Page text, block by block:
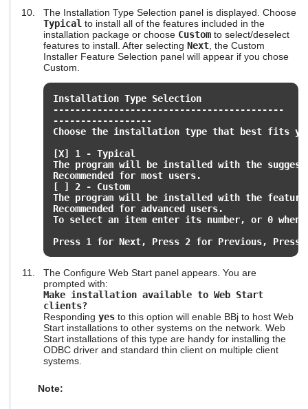
The Installation Type Selection panel is displayed. Choose
Typical to install all of the features included in the
installation package or choose Customto select/deselect
features to install. After selecting Next, the Custom
Installer Feature Selection panel will appear if you chose
Custom.
Installation Type Selection
------------------------------------------
------------------
Choose the installation type that best fits
[X] 1 - Typical
The program will be installed with the
Recommended for most users.
[ ] 2 - Custom
The program will be installed with the
Recommended for advanced users.
To select an item enter its number, or 0
Press 1 for Next, Press 2 for Previous,
The Configure Web Start panel appears. You are
prompted with:
Make installation available to Web Start
clients?
Responding yesto this option will enable BBj to host Web
Start installations to other systems on the network. Web
Start installations of this type are handy for installing the
ODBC driver and standard thin client on multiple client
systems.
Note: